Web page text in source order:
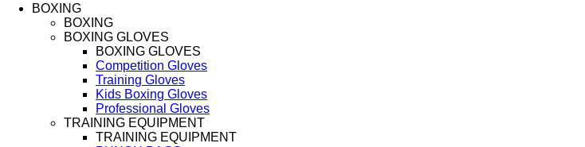
BOXING
BOXING
BOXING GLOVES
BOXING GLOVES
Competition Gloves
Training Gloves
Kids Boxing Gloves
Professional Gloves
TRAINING EQUIPMENT
TRAINING EQUIPMENT